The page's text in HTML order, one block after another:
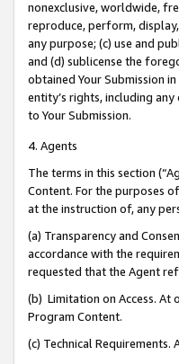
nonexclusive, worldwide,
reproduce, perform,
any purpose; (c) use and
and (d) sublicense the
obtained Your Submission
entity’s rights, including
to Your Submission.
4. Agents
The terms in this section
Content. For the purposes
at the instruction of, any
(a) Transparency and
accordance with the
requested that the Agent
(b) Limitation on Access. At
Program Content.
(c) Technical Requirements.